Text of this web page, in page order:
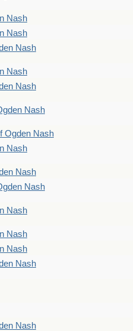
Nash
Nash
Nash
Nash
Nash
Nash
Ogden Nash
Nash
Nash
Nash
Nash
Nash
Nash
Nash
Nash